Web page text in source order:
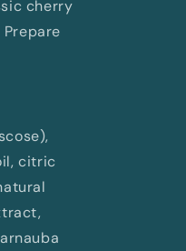
cherry
citric